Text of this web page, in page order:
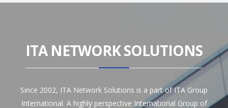
ITA NETWORK SOLUTIONS
Since 2002, ITA Network Solutions is a part of ITA Group
International. A highly perspective International Group of